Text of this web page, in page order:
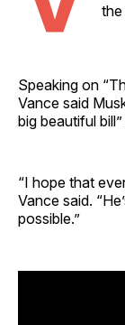
the
Speaking on
Vance said
big beautiful
“I hope that
Vance said.
possible.”